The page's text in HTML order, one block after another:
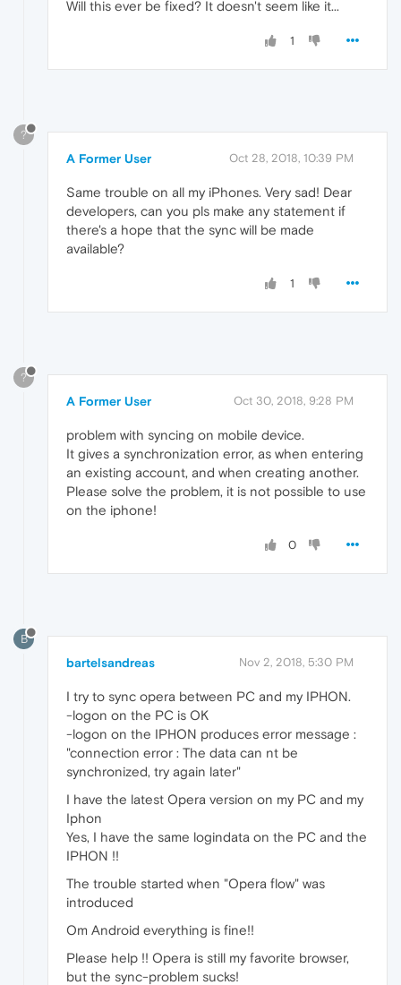
Will this ever be fixed? It doesn't seem like it...
1
?
A Former User Oct 28, 2018, 10:39 PM
Same trouble on all my iPhones. Very sad! Dear
developers, can you pls make any statement if
there's a hope that the sync will be made
available?
1
?
A Former User Oct 30, 2018, 9:28 PM
problem with syncing on mobile device.
It gives a synchronization error, as when entering
an existing account, and when creating another.
Please solve the problem, it is not possible to use
on the iphone!
0
B
bartelsandreas Nov 2, 2018, 5:30 PM
I try to sync opera between PC and my IPHON.
-logon on the PC is OK
-logon on the IPHON produces error message :
"connection error : The data can nt be
synchronized, try again later"
I have the latest Opera version on my PC and my
Iphon
Yes, I have the same logindata on the PC and the
IPHON !!
The trouble started when "Opera flow" was
introduced
Om Android everything is fine!!
Please help !! Opera is still my favorite browser,
but the sync-problem sucks!